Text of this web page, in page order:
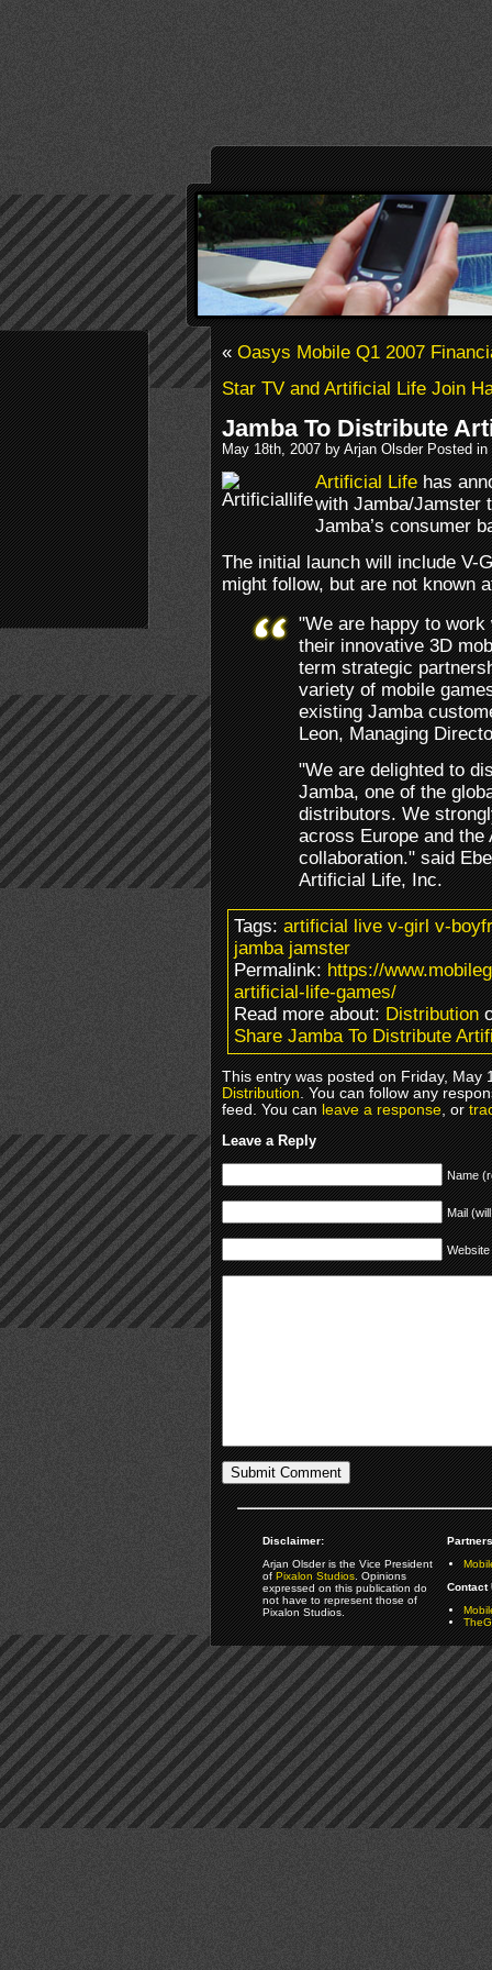
«Oasys Mobile Q1 2007
Star TV and Artificial Life Join
Jamba To Distribute
May 18th, 2007 by Arjan Olsder Posted in
Artificial Lifehas
with Jamba/Jamster
Jamba’s consumer
The initial launch will include V-
might follow, but are not known
"We are happy to
their innovative 3D
term strategic
variety of mobile
existing Jamba
Leon, Managing
"We are delighted to
Jamba, one of the
distributors. We
across Europe and
collaboration." said
Artificial Life, Inc.
Tags:artificial live v-girl v-
jamba jamster
Permalink:https://
artificial-life-games/
Read more about:Distribution
Share Jamba To Distribute
This entry was posted on Friday, May
Distribution. You can follow any
feed. You canleave a response, or
Leave a Reply
Name
Mail
Website
Disclaimer:
Arjan Olsder is the Vice President
ofPixalon Studios. Opinions
expressed on this publication do
not have to represent those of
Pixalon Studios.
Contact